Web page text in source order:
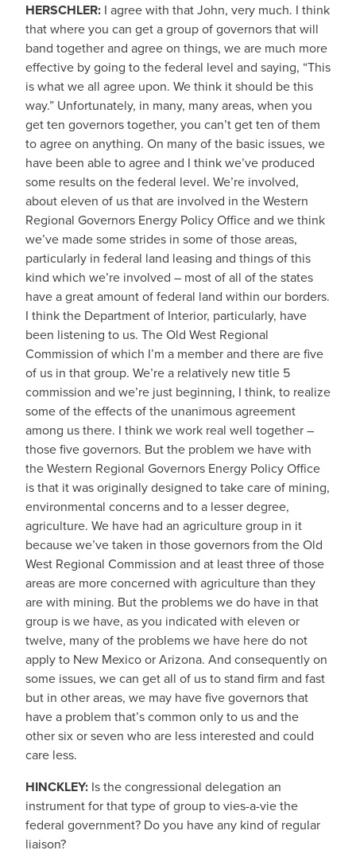
HERSCHLER: I agree with that John, very much. I think
that where you can get a group of governors that will
band together and agree on things, we are much more
effective by going to the federal level and saying, “This
is what we all agree upon. We think it should be this
way.” Unfortunately, in many, many areas, when you
get ten governors together, you can’t get ten of them
to agree on anything. On many of the basic issues, we
have been able to agree and I think we’ve produced
some results on the federal level. We’re involved,
about eleven of us that are involved in the Western
Regional Governors Energy Policy Office and we think
we’ve made some strides in some of those areas,
particularly in federal land leasing and things of this
kind which we’re involved – most of all of the states
have a great amount of federal land within our borders.
I think the Department of Interior, particularly, have
been listening to us. The Old West Regional
Commission of which I’m a member and there are five
of us in that group. We’re a relatively new title 5
commission and we’re just beginning, I think, to realize
some of the effects of the unanimous agreement
among us there. I think we work real well together –
those five governors. But the problem we have with
the Western Regional Governors Energy Policy Office
is that it was originally designed to take care of mining,
environmental concerns and to a lesser degree,
agriculture. We have had an agriculture group in it
because we’ve taken in those governors from the Old
West Regional Commission and at least three of those
areas are more concerned with agriculture than they
are with mining. But the problems we do have in that
group is we have, as you indicated with eleven or
twelve, many of the problems we have here do not
apply to New Mexico or Arizona. And consequently on
some issues, we can get all of us to stand firm and fast
but in other areas, we may have five governors that
have a problem that’s common only to us and the
other six or seven who are less interested and could
care less.
HINCKLEY: Is the congressional delegation an
instrument for that type of group to vies-a-vie the
federal government? Do you have any kind of regular
liaison?